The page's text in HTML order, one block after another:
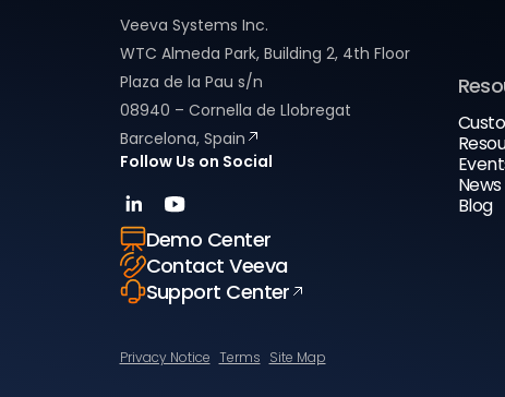
Veeva Systems Inc.
WTC Almeda Park, Building 2, 4th Floor
Plaza de la Pau s/n
08940 – Cornella de Llobregat
Barcelona, Spain
Follow Us on Social
Demo Center
Contact Veeva
Support Center
Blog
Privacy Notice Terms Site Map